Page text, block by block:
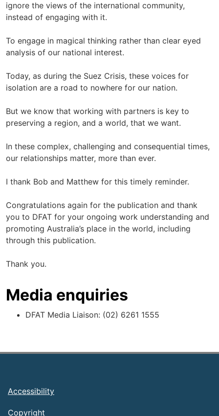
ignore the views of the international community,
instead of engaging with it.
To engage in magical thinking rather than clear eyed
analysis of our national interest.
Today, as during the Suez Crisis, these voices for
isolation are a road to nowhere for our nation.
But we know that working with partners is key to
preserving a region, and a world, that we want.
In these complex, challenging and consequential times,
our relationships matter, more than ever.
I thank Bob and Matthew for this timely reminder.
Congratulations again for the publication and thank
you to DFAT for your ongoing work understanding and
promoting Australia’s place in the world, including
through this publication.
Thank you.
Media enquiries
DFAT Media Liaison: (02) 6261 1555
Footer
Accessibility
Copyright